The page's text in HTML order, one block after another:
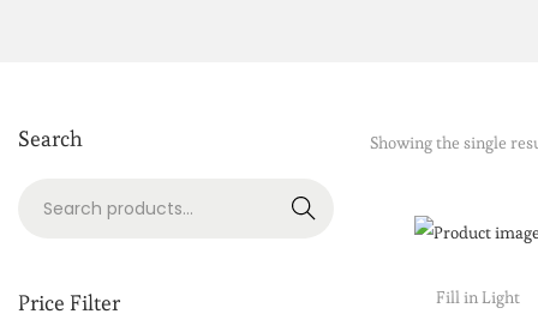
Showing the single
Fill in Light
Search
Search
Price Filter